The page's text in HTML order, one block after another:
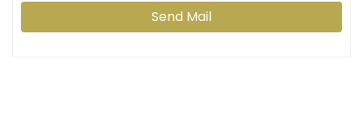
Send Mail